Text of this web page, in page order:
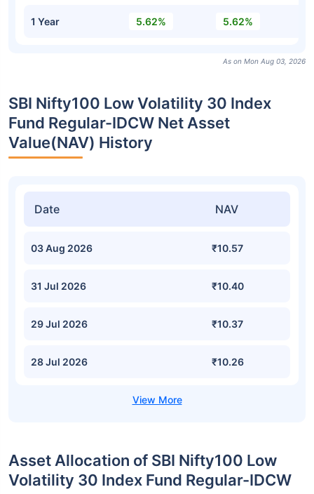
1 Year 5.62% 5.62%
As on Mon Aug 03, 2026
SBI Nifty100 Low Volatility 30 Index
Fund Regular-IDCW Net Asset
Value(NAV) History
Date NAV
03 Aug 2026 ₹10.57
31 Jul 2026 ₹10.40
29 Jul 2026 ₹10.37
28 Jul 2026 ₹10.26
Asset Allocation of SBI Nifty100 Low
Volatility 30 Index Fund Regular-IDCW